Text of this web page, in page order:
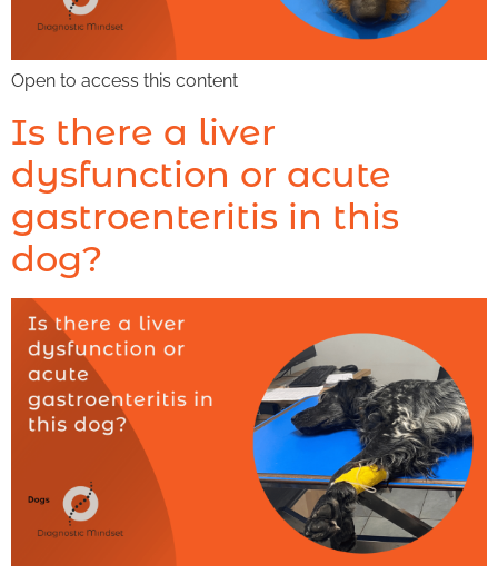
Open to access this content
Is there a liver
dysfunction or acute
gastroenteritis in this
dog?